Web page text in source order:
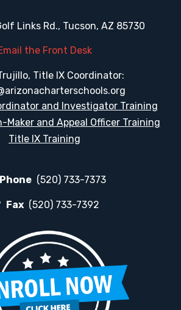
Links Rd., Tucson, AZ 85730
the Front Desk
Title IX Coordinator:
and Investigator Training
Maker and Appeal Officer Training
Title IX Training
Phone (520) 733-7373
Fax (520) 733-7392